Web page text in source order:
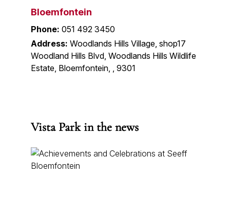
Bloemfontein
Phone: 051 492 3450
Address: Woodlands Hills Village, shop17
Woodland Hills Blvd, Woodlands Hills Wildlife
Estate, Bloemfontein, , 9301
Vista Park in the news